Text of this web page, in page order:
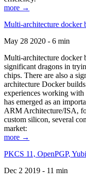
more →
Multi-architecture docker
May 28 2020 - 6 min
Multi-architecture docker
significant dragons in
chips. There are also a
architecture Docker
experiences working
has emerged as an
ARM Architecture/ISA,
custom silicon, several
market:
more →
PKCS 11, OpenPGP,
Dec 2 2019 - 11 min